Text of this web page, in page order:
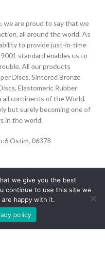
we are proud to say that we
all around the world. As
to provide just-in-time
standard enables us to
All our products
Discs, Sintered Bronze
Elastomeric Rubber
all continents of the World.
but surely becoming one of
in the world.
Ostim, 06378
Some
not load.
we give you the best
continue to use this site we
happy with it.
policy